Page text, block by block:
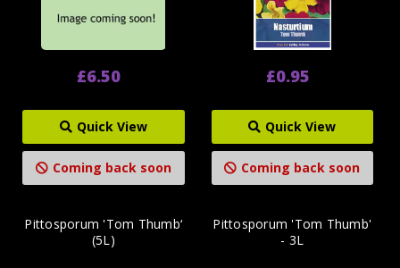
£6.50
Quick View
Coming back soon
£0.95
Quick View
Coming back soon
Pittosporum 'Tom Thumb‘
(5L)
Pittosporum 'Tom Thumb'
- 3L